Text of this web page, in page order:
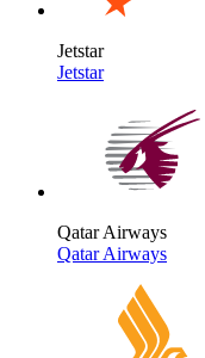
Jetstar
Jetstar
Qatar Airways
Qatar Airways